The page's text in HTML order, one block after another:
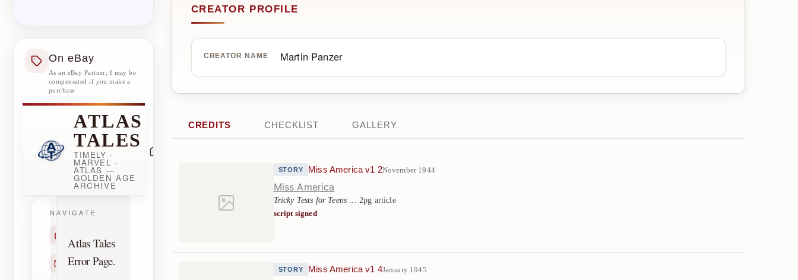
On eBay
As an eBay Partner, I may be
compensated if you make a
purchase
ATLAS
TALES
TIMELY ·
MARVEL ·
ATLAS —
GOLDEN AGE
ARCHIVE
NAVIGATE
Contact
Atlas Tales
Error Page.
CREATOR PROFILE
CREATOR NAME Martin Panzer
CREDITS CHECKLIST GALLERY
STORY Miss America v1 2November 1944
Miss America
Tricky Tests for Teens ... 2pg article
script signed
STORY Miss America v1 4January 1945